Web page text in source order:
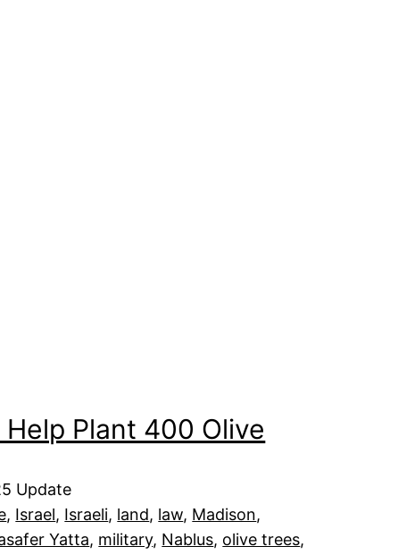
Plant 400 Olive
Update
, Israel, Israeli, land, law, Madison
Yatta, military, Nablus, olive trees